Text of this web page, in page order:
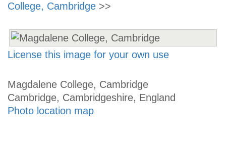
College, Cambridge >>
License this image for your own use
Magdalene College, Cambridge
Cambridge, Cambridgeshire, England
Photo location map